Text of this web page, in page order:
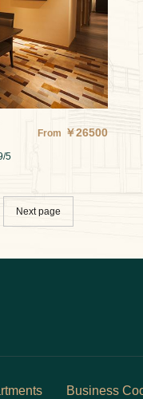
From ￥26500
/5
Next page
Business